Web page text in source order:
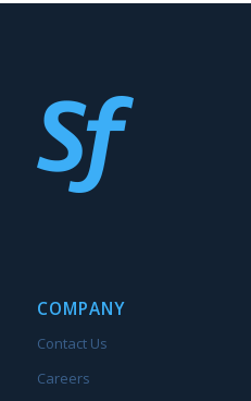
COMPANY
Contact Us
Careers